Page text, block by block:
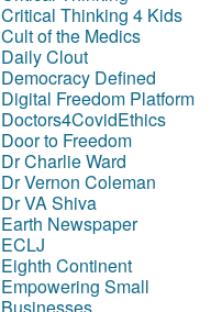
Critical Thinking 4 Kids
Cult of the Medics
Daily Clout
Democracy Defined
Digital Freedom Platform
Doctors4CovidEthics
Door to Freedom
Dr Charlie Ward
Dr Vernon Coleman
Dr VA Shiva
Earth Newspaper
ECLJ
Eighth Continent
Empowering Small